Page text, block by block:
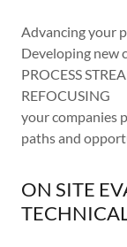
Advancing your
Developing new
PROCESS
REFOCUSING
your companies
paths and
ON SITE